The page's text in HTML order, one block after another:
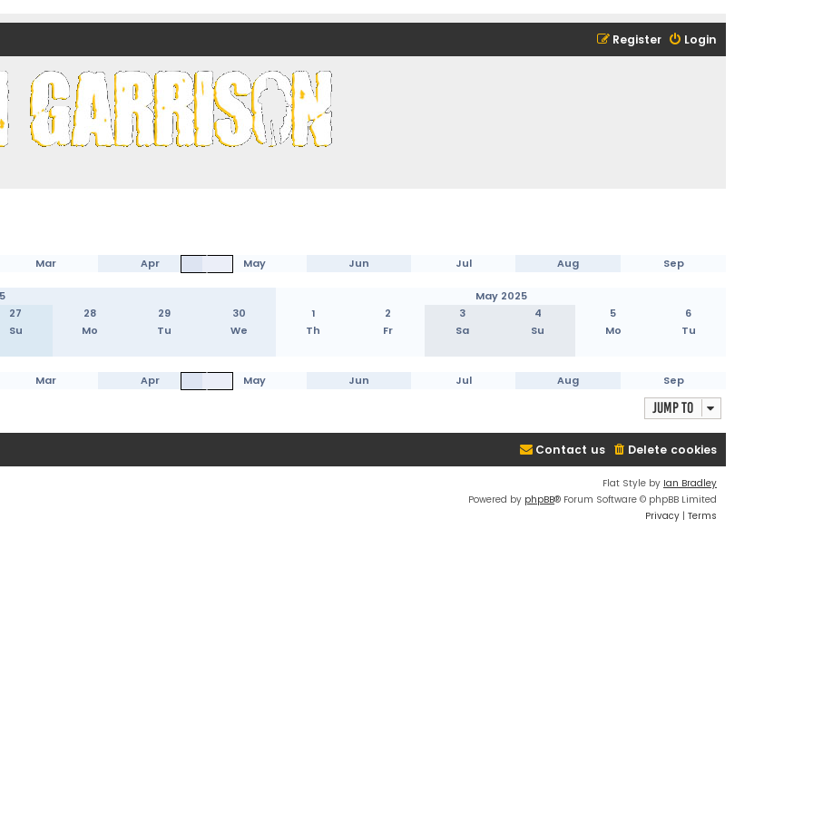
Login
Register
Mar Apr May Jun Jul Aug Sep
May 2025
27 28 29 30 1 2 3 4 5
6
Su Mo Tu We Th Fr Sa Su Mo Tu
Mar Apr May Jun Jul Aug Sep
Jump to
Delete cookies
Contact us
Flat Style by Ian Bradley
Powered by phpBB® Forum Software © phpBB Limited
Privacy | Terms